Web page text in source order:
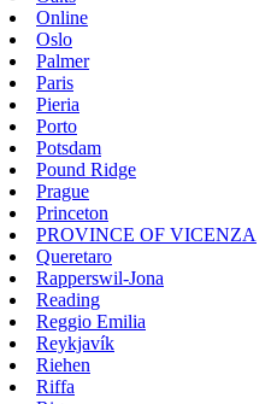
Online
Oslo
Palmer
Paris
Pieria
Porto
Potsdam
Pound Ridge
Prague
Princeton
PROVINCE OF VICENZA
Queretaro
Rapperswil-Jona
Reading
Reggio Emilia
Reykjavík
Riehen
Riffa